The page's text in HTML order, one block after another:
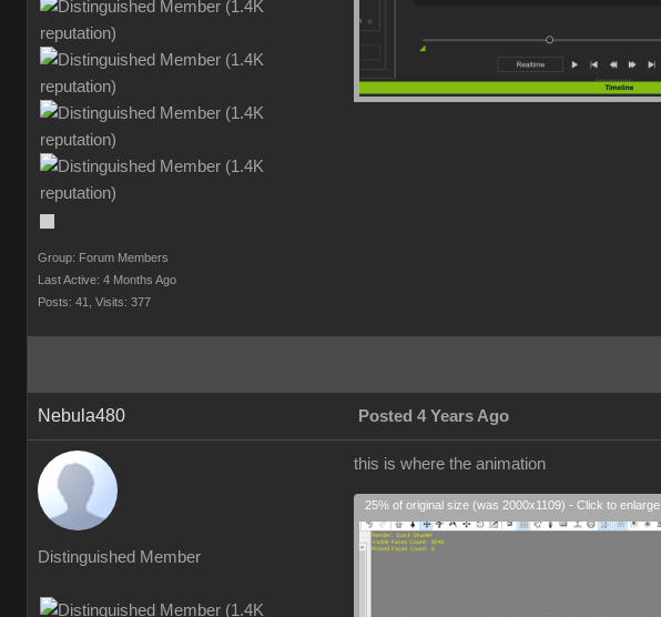
Group: Forum Members
Last Active: 4 Months Ago
Posts: 41,
Visits: 377
Nebula480 Posted 4 Years Ago
Distinguished Member
this is where the animation
25% of original size (was 2000x1109) - Click to enlarge